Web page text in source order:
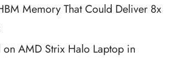
Memory That Could Deliver 8x
on AMD Strix Halo Laptop in